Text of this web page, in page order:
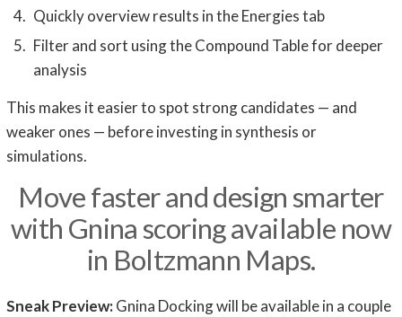
Quickly overview results in the Energies tab
Filter and sort using the Compound Table for deeper
analysis
This makes it easier to spot strong candidates — and
weaker ones — before investing in synthesis or
simulations.
Move faster and design smarter
with Gnina scoring available now
in Boltzmann Maps.
Sneak Preview:Gnina Docking will be available in a couple